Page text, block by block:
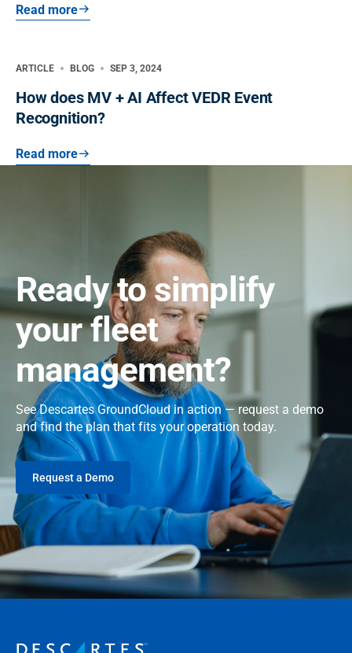
Read more
ARTICLE BLOG SEP 3, 2024
How does MV + AI Affect VEDR Event
Recognition?
Read more
Ready to simplify
your fleet
management?
See Descartes GroundCloud in action — request a demo
and find the plan that fits your operation today.
Request a Demo